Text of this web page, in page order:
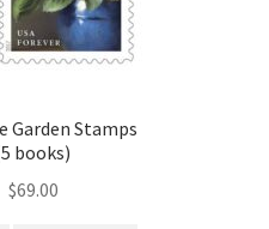
Garden Stamps
books)
$69.00